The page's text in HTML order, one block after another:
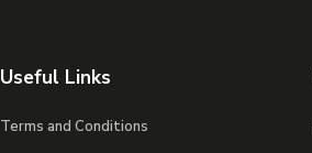
Useful Links
Terms and Conditions